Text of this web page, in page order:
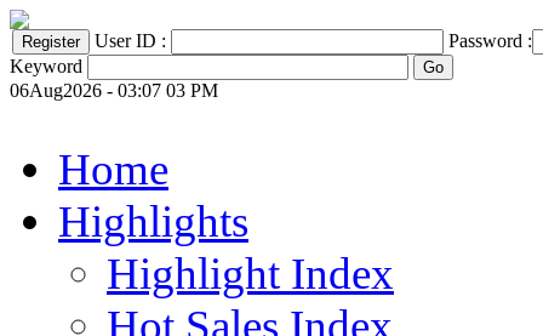
User ID :
Password :
Keyword
06Aug2026 - 03:07 03 PM
Home
Highlights
Highlight Index
Hot Sales Index